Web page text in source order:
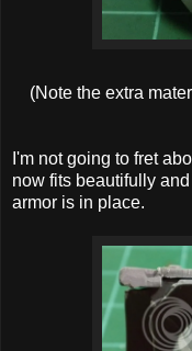
(Note the extra
I'm not going to fret
now fits beautifully
armor is in place.